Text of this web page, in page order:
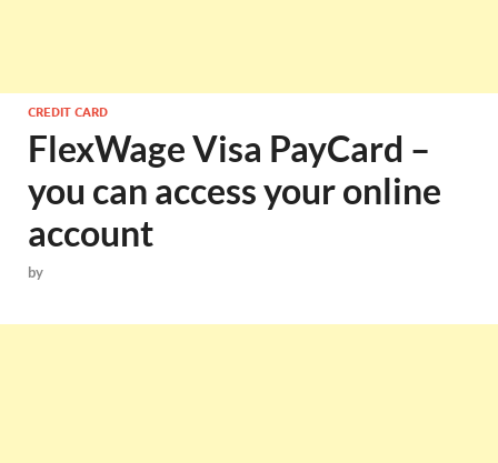
CREDIT CARD
FlexWage Visa PayCard –
you can access your online
account
by